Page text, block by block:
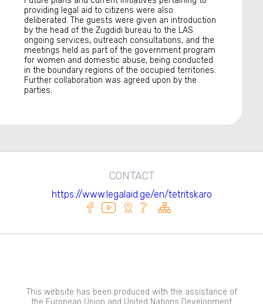
providing legal aid to citizens were also
deliberated. The guests were given an introduction
by the head of the Zugdidi bureau to the LAS
ongoing services, outreach consultations, and the
meetings held as part of the government program
for women and domestic abuse, being conducted
in the boundary regions of the occupied territories.
Further collaboration was agreed upon by the
parties.
CONTACT
https://www.legalaid.ge/en/tetritskaro
This website has been produced with the assistance of